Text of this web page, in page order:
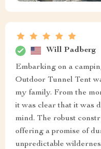
Will Padberg
Embarking on a
Outdoor Tunnel Tent
my family. From the
it was clear that it was
mind. The robust
offering a promise of
unpredictable